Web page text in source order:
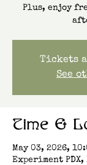
Plus, enjoy
Tickets
See
Time &
May 03, 2026,
Experiment PDX,